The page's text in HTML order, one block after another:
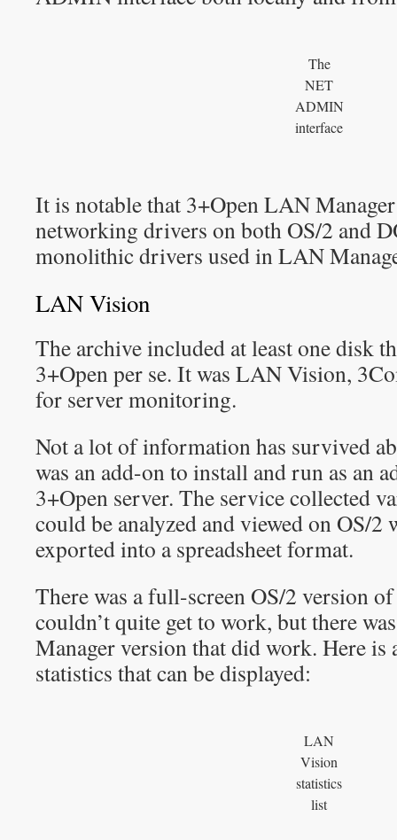
The
NET
ADMIN
interface
It is notable that 3+Open LAN
networking drivers on both OS/2 and
monolithic drivers used in LAN
LAN Vision
The archive included at least one disk
3+Open per se. It was LAN Vision,
for server monitoring.
Not a lot of information has survived
was an add-on to install and run as an
3+Open server. The service collected
could be analyzed and viewed on OS/2
exported into a spreadsheet format.
There was a full-screen OS/2 version
couldn’t quite get to work, but there
Manager version that did work. Here
statistics that can be displayed:
LAN
Vision
statistics
list